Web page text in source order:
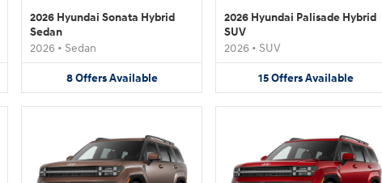
2026 Hyundai Sonata Hybrid
Sedan
2026 • Sedan
8 Offers Available
2026 Hyundai Palisade Hybrid
SUV
2026 • SUV
15OffersAvailable